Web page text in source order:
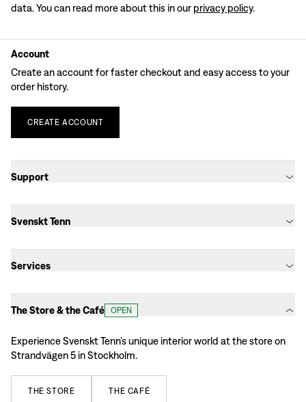
data. You can read more about this in our privacy policy.
Account
Create an account for faster checkout and easy access to your
order history.
CREATE ACCOUNT
Support
Svenskt Tenn
Services
The Store & the Café OPEN
Experience Svenskt Tenn’s unique interior world at the store on
Strandvägen 5 in Stockholm.
THE STORE THE CAFÉ